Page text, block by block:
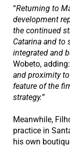
“Returning to
development
the continued
Catarina and
integrated and
Wobeto,
and proximity
feature of the
strategy.”
Meanwhile,
practice in
his own